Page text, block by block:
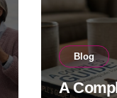
Blog
A